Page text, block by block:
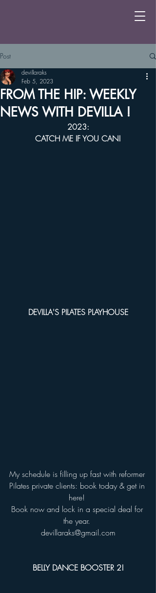
Post
FROM THE HIP: WEEKLY
NEWS WITH DEVILLA !
devillaraks
Feb 5, 2023
2023:
CATCH ME IF YOU CAN!
DEVILLA'S PILATES PLAYHOUSE
My schedule is filling up fast with reformer
Pilates private clients: book today & get in
here!
Book now and lock in a special deal for
the year.
devillaraks@gmail.com
BELLY DANCE BOOSTER 2!